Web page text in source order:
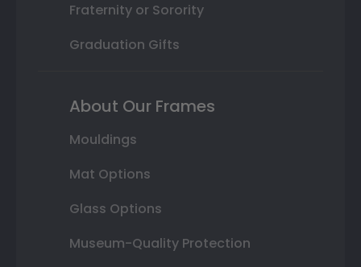
Fraternity or Sorority
Graduation Gifts
About Our Frames
Mouldings
Mat Options
Glass Options
Museum-Quality Protection